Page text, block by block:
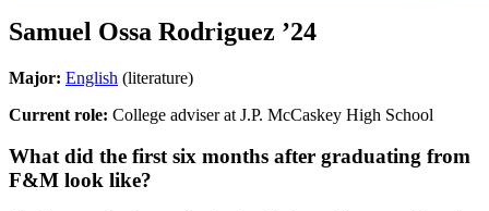
Samuel Ossa Rodriguez ’24
Major: English (literature)
Current role: College adviser at J.P. McCaskey High School
What did the first six months after graduating from
F&M look like?